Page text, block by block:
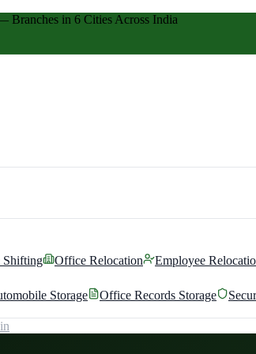
Branches in 6 Cities Across India
Shifting Office Relocation Employee
Storage Office Records Storage